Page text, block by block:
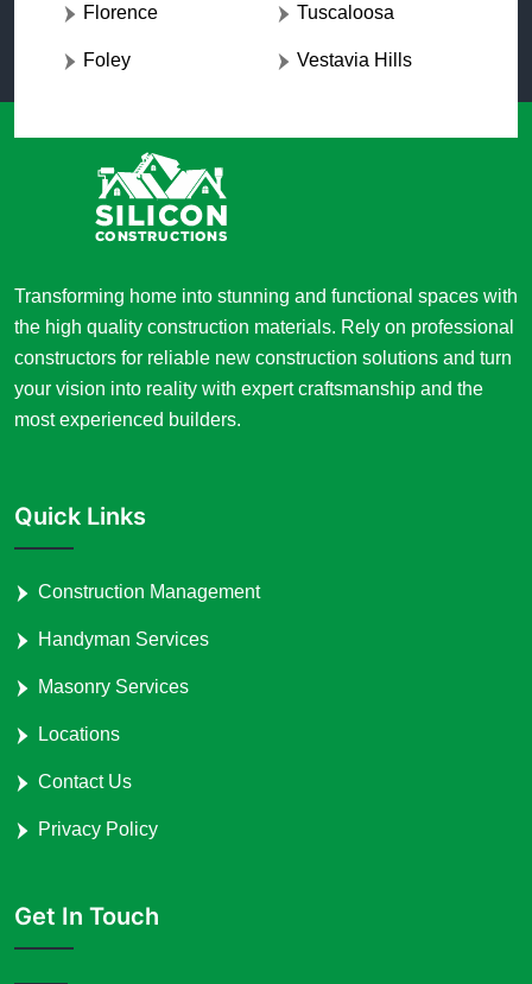
Florence
Foley
Tuscaloosa
Vestavia Hills
Transforming home into stunning and functional spaces with
the high quality construction materials. Rely on professional
constructors for reliable new construction solutions and turn
your vision into reality with expert craftsmanship and the
most experienced builders.
Quick Links
Construction Management
Handyman Services
Masonry Services
Locations
Contact Us
Privacy Policy
Get In Touch